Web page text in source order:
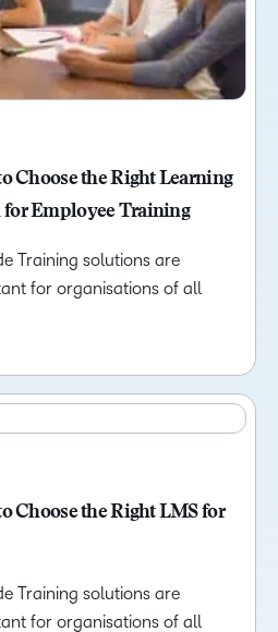
Choose the Right Learning
for Employee Training
Training solutions are
for organisations of all
Choose the Right LMS for
Training solutions are
for organisations of all